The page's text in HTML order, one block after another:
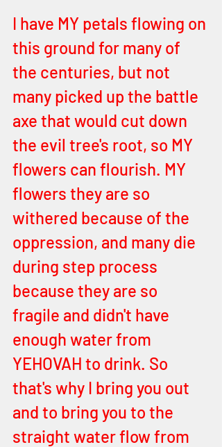
I have MY petals flowing on
this ground for many of
the centuries, but not
many picked up the battle
axe that would cut down
the evil tree's root, so MY
flowers can flourish. MY
flowers they are so
withered because of the
oppression, and many die
during step process
because they are so
fragile and didn't have
enough water from
YEHOVAH to drink. So
that's why I bring you out
and to bring you to the
straight water flow from